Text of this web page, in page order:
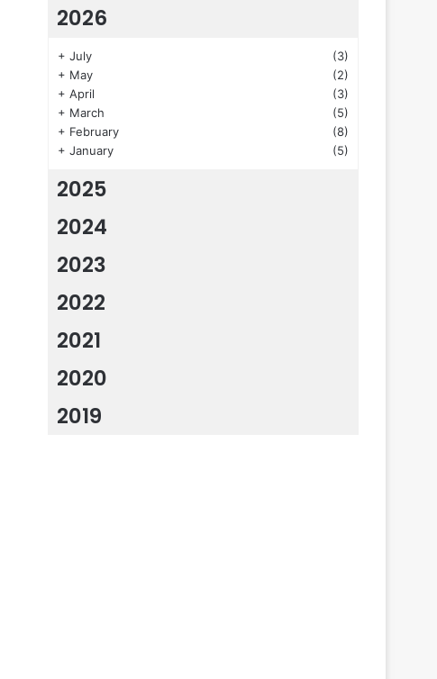
2026
+ July
(3)
+ May
(2)
+ April
(3)
+ March
(5)
+ February
(8)
+ January (5)
2025
2024
2023
2022
2021
2020
2019